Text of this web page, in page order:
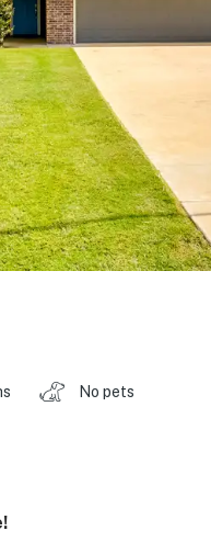
No pets